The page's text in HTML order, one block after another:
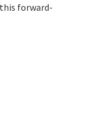
forward-